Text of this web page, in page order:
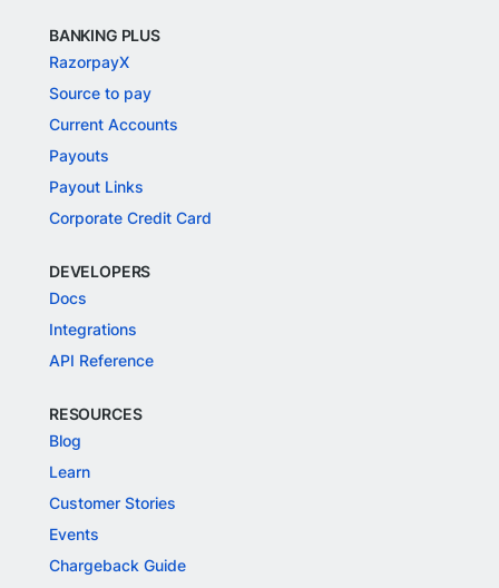
BANKING PLUS
RazorpayX
Source to pay
Current Accounts
Payouts
Payout Links
Corporate Credit Card
DEVELOPERS
Docs
Integrations
API Reference
RESOURCES
Blog
Learn
Customer Stories
Events
Chargeback Guide